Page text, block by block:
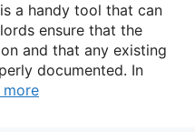
a handy tool that can
ensure that the
and that any existing
documented. In
more